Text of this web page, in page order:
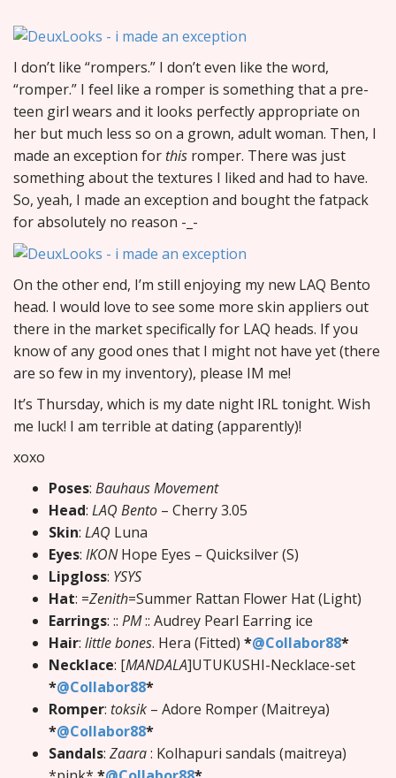
I don’t like “rompers.” I don’t even like the word,
“romper.” I feel like a romper is something that a pre-
teen girl wears and it looks perfectly appropriate on
her but much less so on a grown, adult woman. Then, I
made an exception for this romper. There was just
something about the textures I liked and had to have.
So, yeah, I made an exception and bought the fatpack
for absolutely no reason -_-
On the other end, I’m still enjoying my new LAQ Bento
head. I would love to see some more skin appliers out
there in the market specifically for LAQ heads. If you
know of any good ones that I might not have yet (there
are so few in my inventory), please IM me!
It’s Thursday, which is my date night IRL tonight. Wish
me luck! I am terrible at dating (apparently)!
xoxo
Poses: Bauhaus Movement
Head: LAQ Bento – Cherry 3.05
Skin: LAQ Luna
Eyes: IKONHope Eyes – Quicksilver (S)
Lipgloss: YSYS
Hat: =Zenith=Summer Rattan Flower Hat (Light)
Earrings: :: PM:: Audrey Pearl Earring ice
Hair: little bones. Hera (Fitted) *@Collabor88*
Necklace: [MANDALA]UTUKUSHI-Necklace-set
*@Collabor88*
Romper: toksik – Adore Romper (Maitreya)
*@Collabor88*
Sandals: Zaara: Kolhapuri sandals (maitreya)